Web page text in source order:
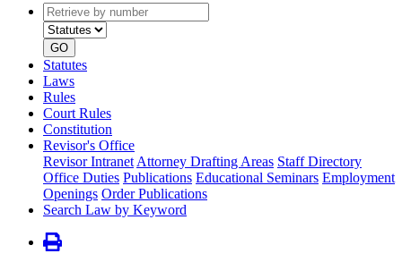
Retrieve
by
number
type
GO
Statutes
Laws
Rules
Court Rules
Constitution
Revisor's Office
Revisor Intranet Attorney Drafting Areas Staff Directory
Office Duties Publications Educational Seminars Employment
Openings Order Publications
Search Law by Keyword